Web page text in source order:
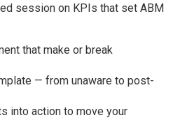
session on KPIs that set ABM
that make or break
— from unaware to post-
into action to move your